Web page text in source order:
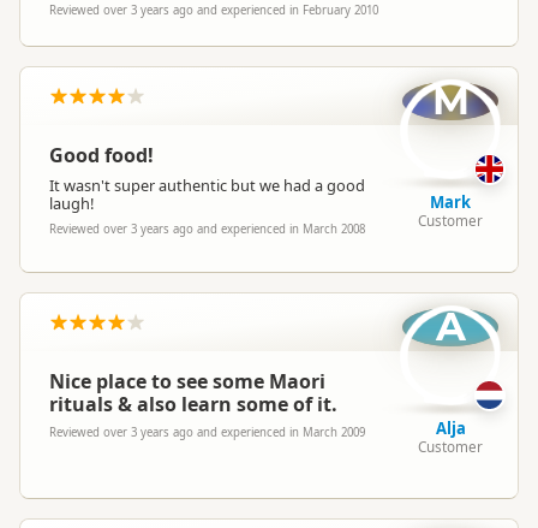
Reviewed over 3 years ago and experienced in February 2010
Good food!
It wasn't super authentic but we had a good
laugh!
Reviewed over 3 years ago and experienced in March 2008
M
Mark
Customer
Nice place to see some Maori
rituals & also learn some of it.
Reviewed over 3 years ago and experienced in March 2009
A
Alja
Customer